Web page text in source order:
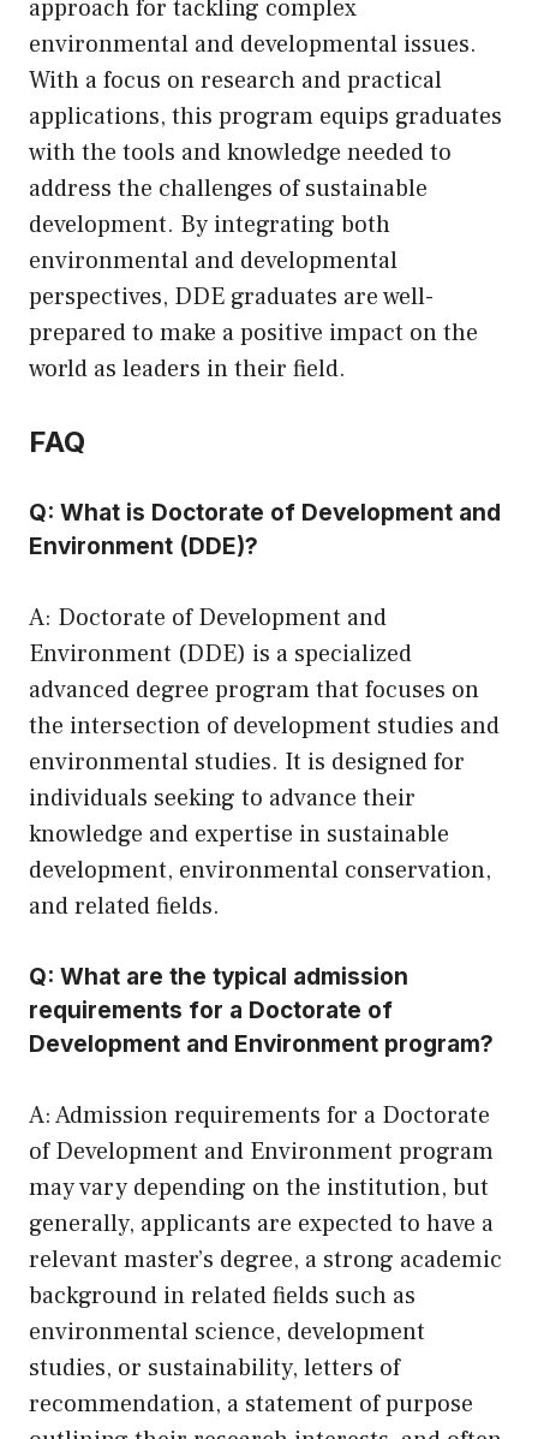
approach for tackling complex
environmental and developmental issues.
With a focus on research and practical
applications, this program equips graduates
with the tools and knowledge needed to
address the challenges of sustainable
development. By integrating both
environmental and developmental
perspectives, DDE graduates are well-
prepared to make a positive impact on the
world as leaders in their field.
FAQ
Q: What is Doctorate of Development and
Environment (DDE)?
A: Doctorate of Development and
Environment (DDE) is a specialized
advanced degree program that focuses on
the intersection of development studies and
environmental studies. It is designed for
individuals seeking to advance their
knowledge and expertise in sustainable
development, environmental conservation,
and related fields.
Q: What are the typical admission
requirements for a Doctorate of
Development and Environment program?
A: Admission requirements for a Doctorate
of Development and Environment program
may vary depending on the institution, but
generally, applicants are expected to have a
relevant master’s degree, a strong academic
background in related fields such as
environmental science, development
studies, or sustainability, letters of
recommendation, a statement of purpose